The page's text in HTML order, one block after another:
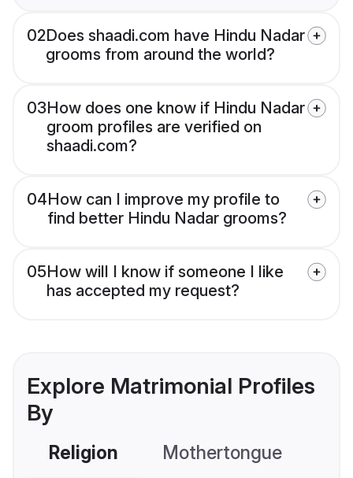
02Does shaadi.com have Hindu Nadar
grooms from around the world?
03How does one know if Hindu Nadar
groom profiles are verified on
shaadi.com?
04How can I improve my profile to
find better Hindu Nadar grooms?
05How will I know if someone I like
has accepted my request?
Explore Matrimonial Profiles
By
Religion Mothertongue